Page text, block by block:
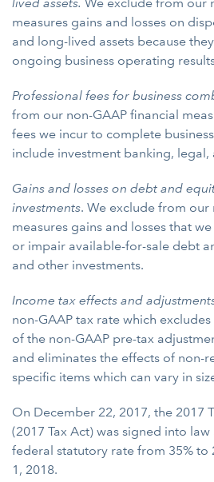
measures gains and losses on
and long-lived assets because
ongoing business operating
Professional fees for business
from our non-GAAP financial
fees we incur to complete
include investment banking, legal,
Gains and losses on debt and
investments. We exclude from our
measures gains and losses that
or impair available-for-sale debt
and other investments.
Income tax effects and
non-GAAP tax rate which
of the non-GAAP pre-tax
and eliminates the effects of non-
specific items which can vary in
On December 22, 2017, the 2017
(2017 Tax Act) was signed into
federal statutory rate from 35% to
1, 2018.